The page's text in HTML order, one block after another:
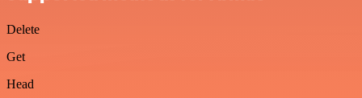
Delete
Get
Head